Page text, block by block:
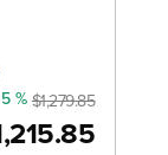
% $1,279.85